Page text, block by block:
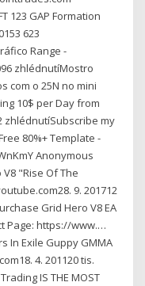
123 GAP Formation
623
Range -
zhlédnutíMostro
com o 25N no mini
10$ per Day from
zhlédnutíSubscribe my
80%+ Template -
Anonymous
"Rise Of The
9. 201712
Grid Hero V8 EA
Page: https://www.…
In Exile Guppy GMMA
4. 201120 tis.
IS THE MOST